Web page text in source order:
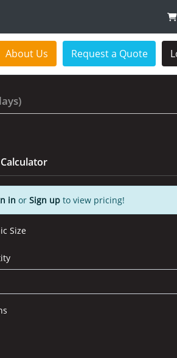
About Us Request a Quote
in or Sign up to view pricing!
Size